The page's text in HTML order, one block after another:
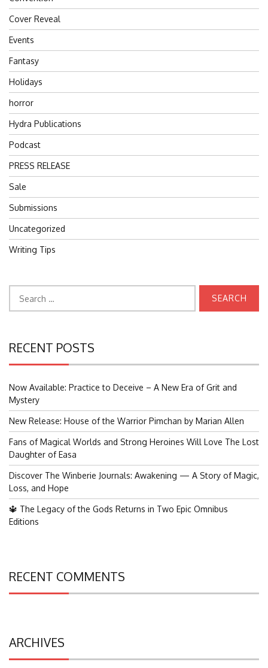
Cover Reveal
Events
Fantasy
Holidays
horror
Hydra Publications
Podcast
PRESS RELEASE
Sale
Submissions
Uncategorized
Writing Tips
for:
RECENT POSTS
Now Available: Practice to Deceive – A New Era of Grit and
Mystery
New Release: House of the Warrior Pimchan by Marian Allen
Fans of Magical Worlds and Strong Heroines Will Love The Lost
Daughter of Easa
Discover The Winberie Journals: Awakening — A Story of Magic,
Loss, and Hope
🔱 The Legacy of the Gods Returns in Two Epic Omnibus
Editions
RECENT COMMENTS
ARCHIVES